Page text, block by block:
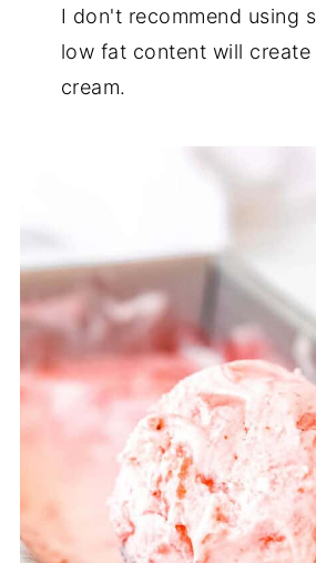
I don't recommend using
low fat content will create
cream.